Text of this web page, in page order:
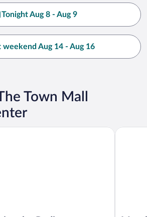
Tonight Aug 8 - Aug 9
weekend Aug 14 - Aug 16
Town Mall
Radisson, Elizabethtown, KY Motel 6